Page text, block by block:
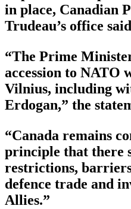
in place, Canadian
Trudeau’s office
“The Prime Minister
accession to NATO
Vilnius, including
Erdogan,” the
“Canada remains
principle that there
restrictions,
defence trade and
Allies.”